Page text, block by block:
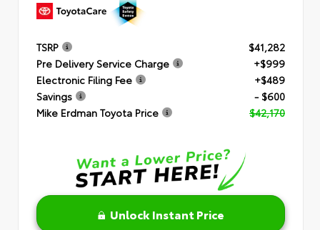
TSRP
$41,282
Pre Delivery Service Charge
+$999
Electronic Filing Fee
+$489
Savings
- $600
Mike Erdman Toyota Price
$42,170
Unlock Instant Price